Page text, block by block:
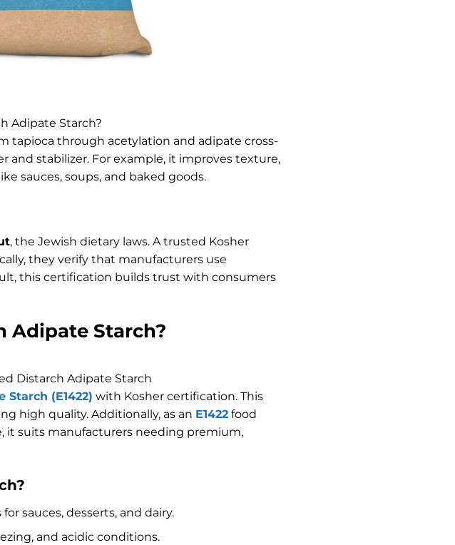
Adipate Starch?
tapioca through acetylation and adipate cross-
and stabilizer. For example, it improves texture,
sauces, soups, and baked goods.
, the Jewish dietary laws. A trusted Kosher
they verify that manufacturers use
this certification builds trust with consumers
Adipate Starch?
Distarch Adipate Starch
(E1422) with Kosher certification. This
high quality. Additionally, as an E1422 food
it suits manufacturers needing premium,
sauces, desserts, and dairy.
and acidic conditions.